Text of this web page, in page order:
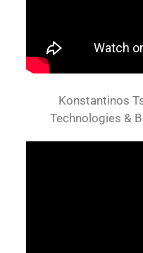
Konstantinos
Technologies &